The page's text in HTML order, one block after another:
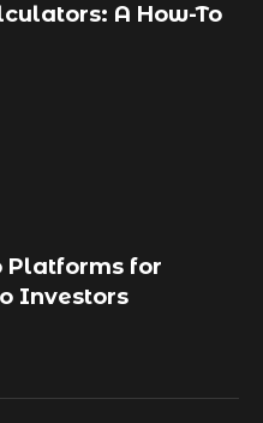
A How-To
Platforms for
Investors